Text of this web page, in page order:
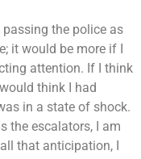
the police as
it would be more if I
attention. If I think
think I had
in a state of shock.
the escalators, I am
that anticipation, I